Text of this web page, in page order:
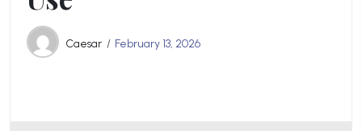
Caesar February 13, 2026